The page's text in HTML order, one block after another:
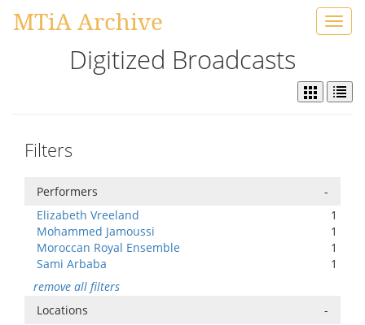
MTiA Archive
Digitized Broadcasts
Filters
Performers
-
Elizabeth Vreeland
1
Mohammed Jamoussi
1
Moroccan Royal Ensemble
1
Sami Arbaba
1
remove all filters
Locations
-